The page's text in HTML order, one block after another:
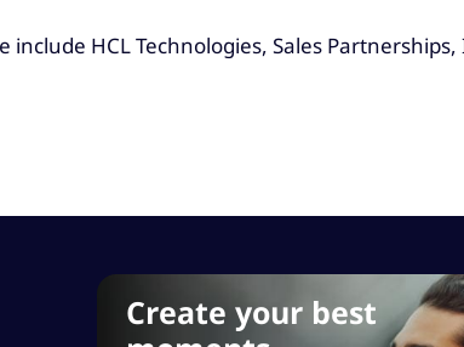
HCL Technologies, Sales
Create your best